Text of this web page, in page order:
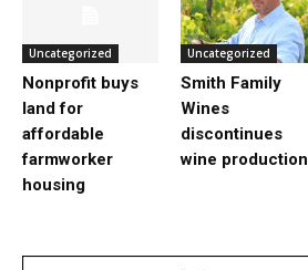
Uncategorized
Nonprofit buys
land for
affordable
farmworker
housing
Uncategorized
Smith Family
Wines
discontinues
wine production